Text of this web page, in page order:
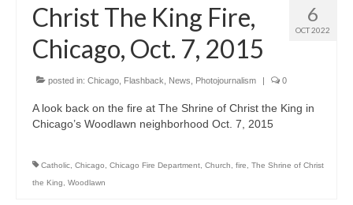
6
OCT 2022
Christ The King Fire,
Chicago, Oct. 7, 2015
posted in: Chicago Flashback News Photojournalism | 0
A look back on the fire at The Shrine of Christ the King in
Chicago’s Woodlawn neighborhood Oct. 7, 2015
Catholic Chicago Chicago Fire Department Church fire
The Shrine of Christ
the King
Woodlawn